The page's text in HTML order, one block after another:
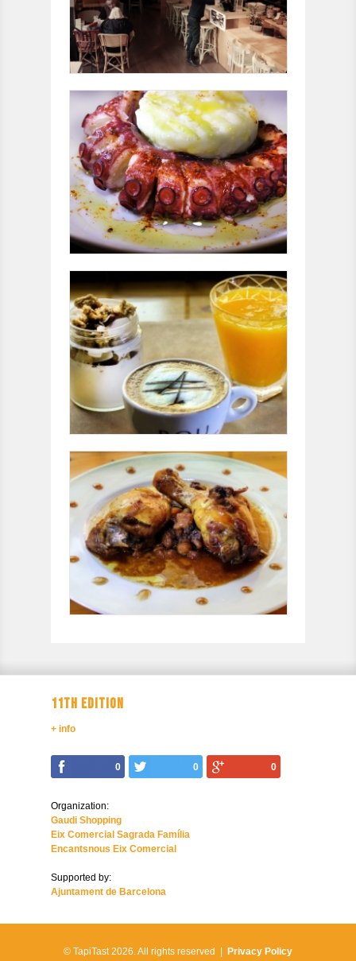
11TH EDITION
+ info
0 0 0
Organization:
Gaudi Shopping
Eix Comercial Sagrada Família
Encantsnous Eix Comercial
Supported by:
Ajuntament de Barcelona
© TapiTast 2026. All rights reserved | Privacy Policy